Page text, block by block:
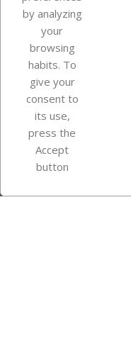
Your account
Store information
Instagram
by analyzing
your
browsing
habits. To
give your
consent to
its use,
press the
Accept
button